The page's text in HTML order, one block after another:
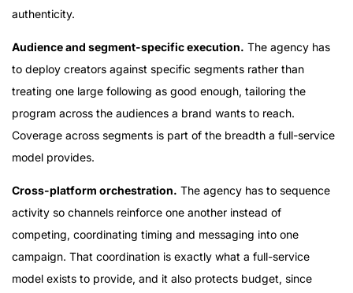
authenticity.
Audience and segment-specific execution. The agency has
to deploy creators against specific segments rather than
treating one large following as good enough, tailoring the
program across the audiences a brand wants to reach.
Coverage across segments is part of the breadth a full-service
model provides.
Cross-platform orchestration. The agency has to sequence
activity so channels reinforce one another instead of
competing, coordinating timing and messaging into one
campaign. That coordination is exactly what a full-service
model exists to provide, and it also protects budget, since